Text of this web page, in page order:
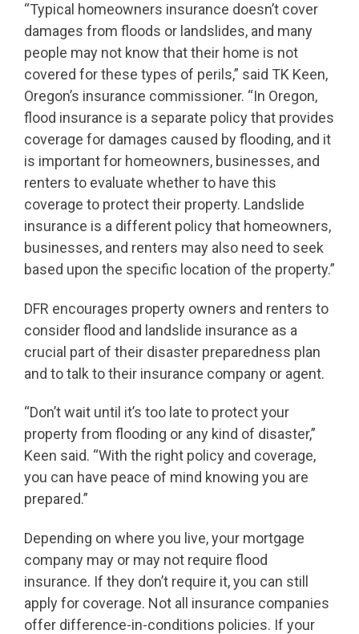
“Typical homeowners insurance doesn’t cover
damages from floods or landslides, and many
people may not know that their home is not
covered for these types of perils,” said TK Keen,
Oregon’s insurance commissioner. “In Oregon,
flood insurance is a separate policy that provides
coverage for damages caused by flooding, and it
is important for homeowners, businesses, and
renters to evaluate whether to have this
coverage to protect their property. Landslide
insurance is a different policy that homeowners,
businesses, and renters may also need to seek
based upon the specific location of the property.”
DFR encourages property owners and renters to
consider flood and landslide insurance as a
crucial part of their disaster preparedness plan
and to talk to their insurance company or agent.
“Don’t wait until it’s too late to protect your
property from flooding or any kind of disaster,”
Keen said. “With the right policy and coverage,
you can have peace of mind knowing you are
prepared.”
Depending on where you live, your mortgage
company may or may not require flood
insurance. If they don’t require it, you can still
apply for coverage. Not all insurance companies
offer difference-in-conditions policies. If your